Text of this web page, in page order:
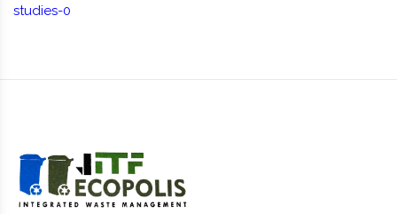
studies-0